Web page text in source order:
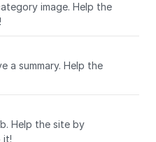
image. Help the
a summary. Help the
Help the site by
it!